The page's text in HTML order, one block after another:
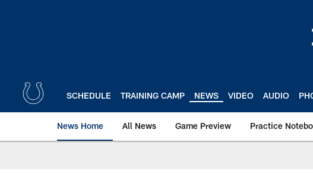
SCHEDULE TRAINING CAMP NEWS VIDEO AUDIO
News Home All News Game Preview Practice